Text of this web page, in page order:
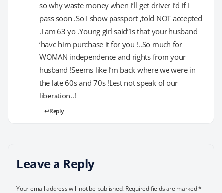
so why waste money when I’ll get driver I’d if I
pass soon .So I show passport ,told NOT accepted
.I am 63 yo .Young girl said”Is that your husband
‘have him purchase it for you !..So much for
WOMAN independence and rights from your
husband !Seems like I’m back where we were in
the late 60s and 70s !Lest not speak of our
liberation..!
Reply
Leave a Reply
Your email address will not be published. Required fields are marked*